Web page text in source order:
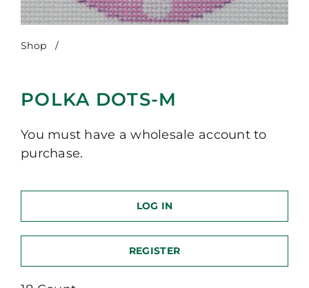
Shop /
POLKA DOTS-M
You must have a wholesale account to
purchase.
LOG IN
REGISTER